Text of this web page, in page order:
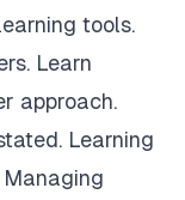
tools.
Learn
approach.
Learning